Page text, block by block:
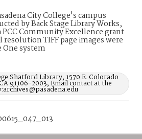
City College's campus
by Back Stage Library Works,
Community Excellence grant
TIFF page images were
One system
Shatford Library, 1570 E. Colorado
91106-2003, Email contact at the